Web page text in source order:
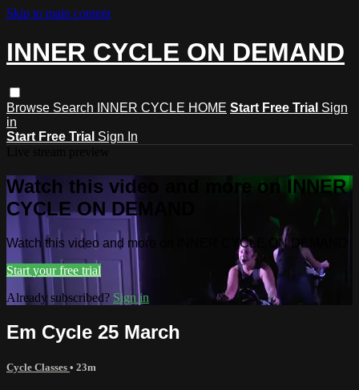
Skip to main content
INNER CYCLE ON DEMAND
Browse Search INNER CYCLE HOME Start Free Trial Sign
in
Start Free Trial Sign In
Watch this video and more on INNER
CYCLE ON DEMAND
Watch this video and more on INNER CYCLE ON DEMAND
Start your free trial
Already subscribed? Sign in
Em Cycle 25 March
Cycle Classes • 23m